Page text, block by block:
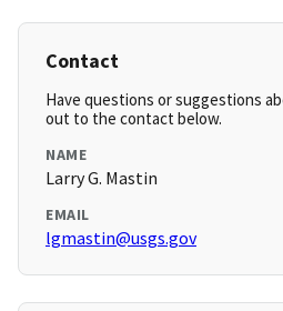
Contact
Have questions or suggestions
out to the contact below.
NAME
Larry G. Mastin
EMAIL
lgmastin@usgs.gov